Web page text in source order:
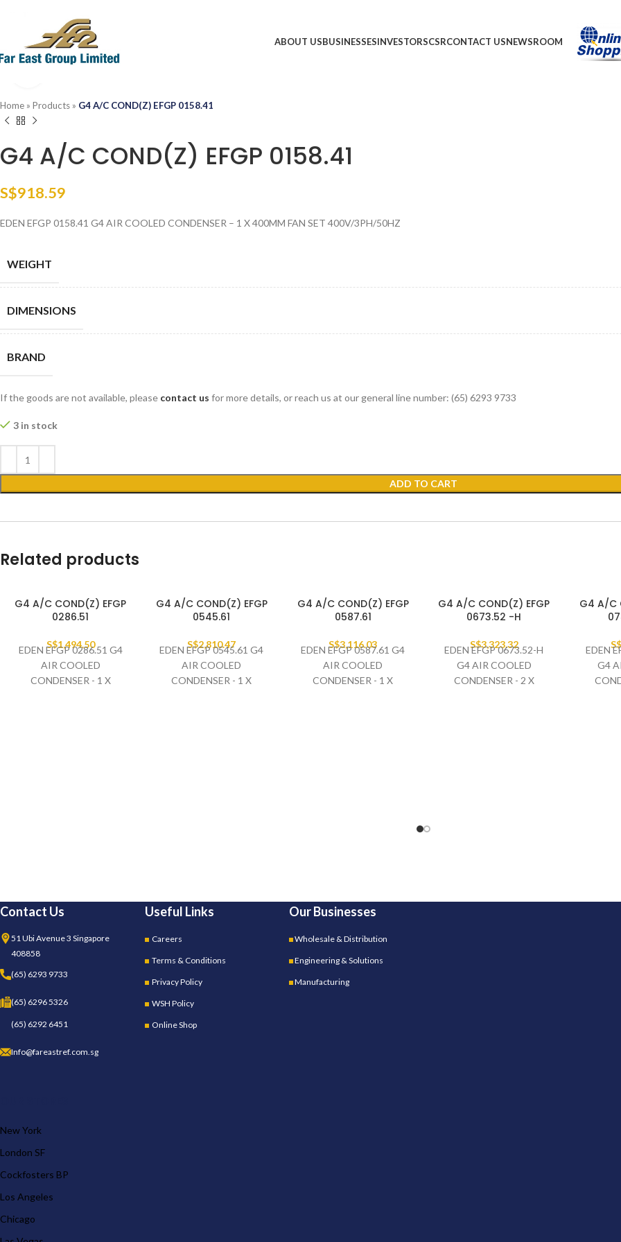
ABOUT USBUSINESSESINVESTORSCSRCONTACT USNEWSROOM
Home » Products » G4 A/C COND(Z) EFGP 0158.41
G4 A/C COND(Z) EFGP 0158.41
S$918.59
EDEN EFGP 0158.41 G4 AIR COOLED CONDENSER – 1 X 400MM FAN SET 400V/3PH/50HZ
WEIGHT
DIMENSIONS
BRAND
If the goods are not available, please contact us for more details, or reach us at our general line number: (65) 6293 9733
3 in stock
ADD TO CART
Related products
G4 A/C COND(Z) EFGP
0286.51
S$1,494.50
EDEN EFGP 0286.51 G4
AIR COOLED
CONDENSER - 1 X
G4 A/C COND(Z) EFGP
0545.61
S$2,810.47
EDEN EFGP 0545.61 G4
AIR COOLED
CONDENSER - 1 X
G4 A/C COND(Z) EFGP
0587.61
S$3,116.03
EDEN EFGP 0587.61 G4
AIR COOLED
CONDENSER - 1 X
SOLD
G4 A/C COND(Z) EFGP
0673.52 -H
S$3,323.32
EDEN EFGP 0673.52-H
G4 AIR COOLED
CONDENSER - 2 X
G4 A/C
EDEN
G4
Contact Us
51 Ubi Avenue 3 Singapore
408858
(65) 6293 9733
(65) 6296 5326
(65) 6292 6451
Info@fareastref.com.sg
Useful Links
Careers
Terms & Conditions
Privacy Policy
WSH Policy
Online Shop
Our Businesses
Wholesale & Distribution
Engineering & Solutions
Manufacturing
New York
London SF
Cockfosters BP
Los Angeles
Chicago